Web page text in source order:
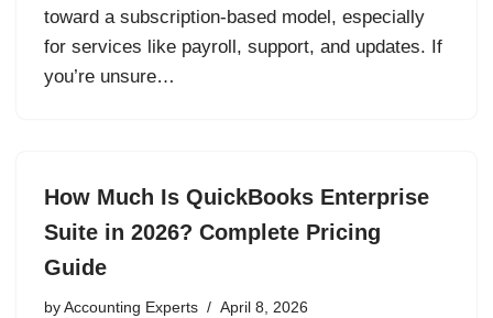
toward a subscription-based model, especially
for services like payroll, support, and updates. If
you’re unsure…
How Much Is QuickBooks Enterprise
Suite in 2026? Complete Pricing
Guide
by Accounting Experts April 8, 2026